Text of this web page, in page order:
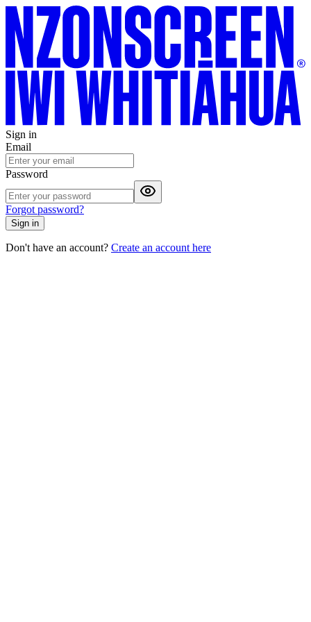
Sign in
Email
Password
Forgot password?
Sign in
Don't have an account? Create an account here